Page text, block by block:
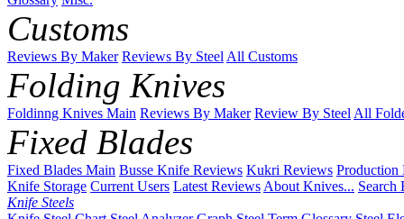
Customs
Reviews By Maker Reviews By SteelAll Customs
Folding Knives
Foldinng Knives Main Reviews By Maker Review By SteelAll
Fixed Blades
Fixed Blades Main Busse Knife Reviews Kukri Reviews Production
Knife Storage Current Users Latest ReviewsAbout Knives... Search
Knife Steels